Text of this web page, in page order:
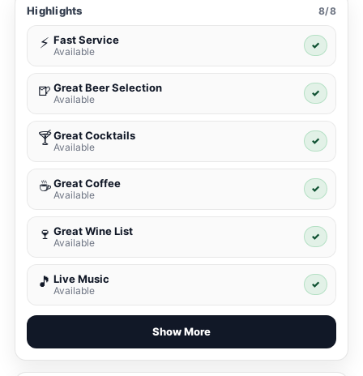
Highlights 8/8
⚡ Fast Service
Available
✓
🍺 Great Beer Selection
Available
✓
🍸Great Cocktails
Available
✓
☕ Great Coffee
Available
✓
🍷 Great Wine List
Available
✓
🎵 Live Music
Available
✓
Show More